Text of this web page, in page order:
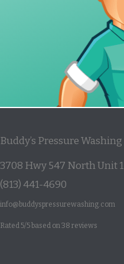
Buddy’s Pressure Washing
3708 Hwy 547 North Unit 1
(813) 441-4690
info@buddyspressurewashing.com
Rated 5/5 based on38 reviews